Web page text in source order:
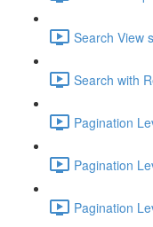
Search View
Search with
Pagination
Pagination
Pagination